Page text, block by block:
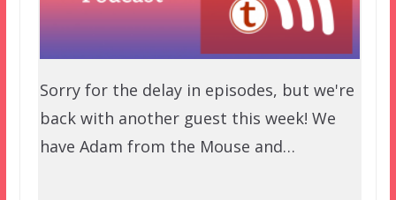
Sorry for the delay in episodes, but we're
back with another guest this week! We
have Adam from the Mouse and…